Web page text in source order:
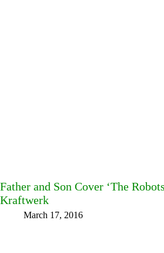
Father and Son Cover ‘The
Kraftwerk
March 17, 2016